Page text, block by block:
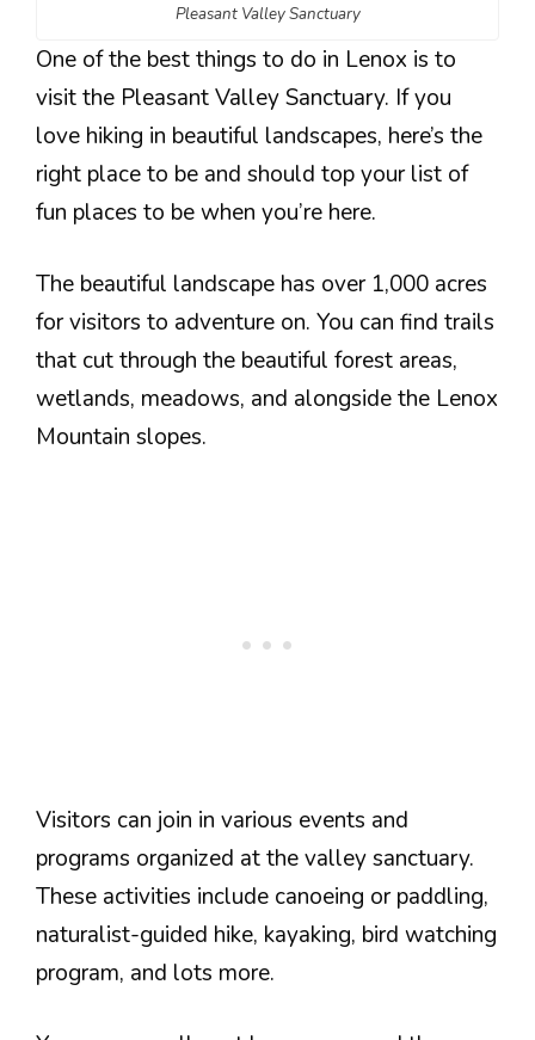
Pleasant Valley Sanctuary
One of the best things to do in Lenox is to
visit the Pleasant Valley Sanctuary. If you
love hiking in beautiful landscapes, here’s the
right place to be and should top your list of
fun places to be when you’re here.
The beautiful landscape has over 1,000 acres
for visitors to adventure on. You can find trails
that cut through the beautiful forest areas,
wetlands, meadows, and alongside the Lenox
Mountain slopes.
Visitors can join in various events and
programs organized at the valley sanctuary.
These activities include canoeing or paddling,
naturalist-guided hike, kayaking, bird watching
program, and lots more.